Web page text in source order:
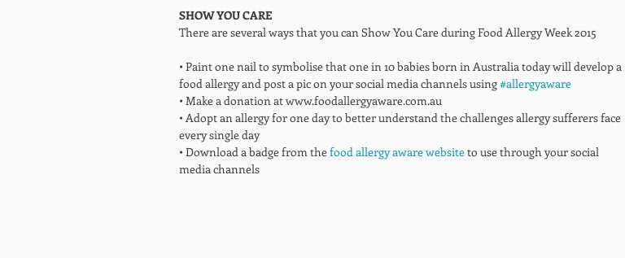
SHOW YOU CARE
There are several ways that you can Show You Care during Food Allergy Week 2015
• Paint one nail to symbolise that one in 10 babies born in Australia today will develop a
food allergy and post a pic on your social media channels using #allergyaware
• Make a donation at www.foodallergyaware.com.au
• Adopt an allergy for one day to better understand the challenges allergy sufferers face
every single day
• Download a badge from the food allergy aware website to use through your social
media channels